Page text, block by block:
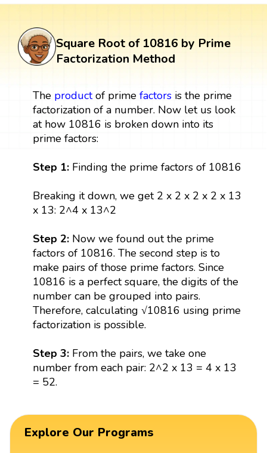
Square Root of 10816 by Prime
Factorization Method
The productof prime factorsis the prime
factorization of a number. Now let us look
at how 10816 is broken down into its
prime factors:
Step 1:Finding the prime factors of 10816
Breaking it down, we get 2 x 2 x 2 x 2 x 13
x 13: 2^4 x 13^2
Step 2:Now we found out the prime
factors of 10816. The second step is to
make pairs of those prime factors. Since
10816 is a perfect square, the digits of the
number can be grouped into pairs.
Therefore, calculating √10816 using prime
factorization is possible.
Step 3:From the pairs, we take one
number from each pair: 2^2 x 13 = 4 x 13
= 52.
Explore Our Programs